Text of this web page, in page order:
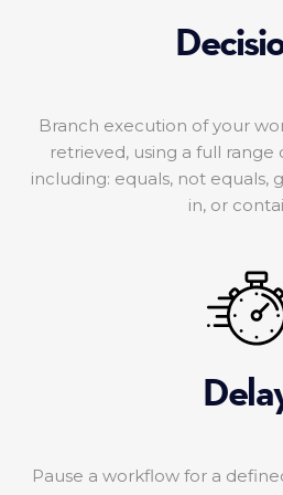
Branch execution of your
retrieved, using a full
including: equals, not equals,
in, or
Pause a workflow for a